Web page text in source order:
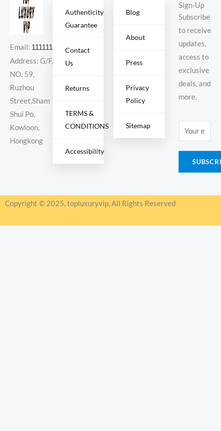
Email: 11111111@000.com
Address: G/F,
NO. 59,
Ruzhou
Street,Sham
Shui Po,
Kowloon,
Hongkong
Authenticity
Guarantee
Contact
Us
Returns
TERMS &
CONDITIONS
Accessibility
Blog
About
Press
Privacy
Policy
Sitemap
Sign-Up
Subscribe
to receive
updates,
access to
exclusive
deals, and
more.
m
a
*
Copyright © 2025, topluxuryvip, All Rights Reserved